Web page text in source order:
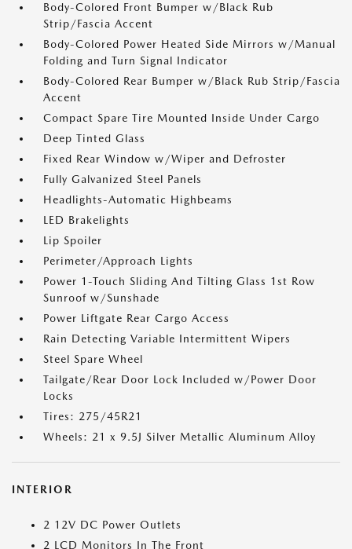
Body-Colored Front Bumper w/Black Rub
Strip/Fascia Accent
Body-Colored Power Heated Side Mirrors w/Manual
Folding and Turn Signal Indicator
Body-Colored Rear Bumper w/Black Rub Strip/Fascia
Accent
Compact Spare Tire Mounted Inside Under Cargo
Deep Tinted Glass
Fixed Rear Window w/Wiper and Defroster
Fully Galvanized Steel Panels
Headlights-Automatic Highbeams
LED Brakelights
Lip Spoiler
Perimeter/Approach Lights
Power 1-Touch Sliding And Tilting Glass 1st Row
Sunroof w/Sunshade
Power Liftgate Rear Cargo Access
Rain Detecting Variable Intermittent Wipers
Steel Spare Wheel
Tailgate/Rear Door Lock Included w/Power Door
Locks
Tires: 275/45R21
Wheels: 21 x 9.5J Silver Metallic Aluminum Alloy
INTERIOR
2 12V DC Power Outlets
2 LCD Monitors In The Front